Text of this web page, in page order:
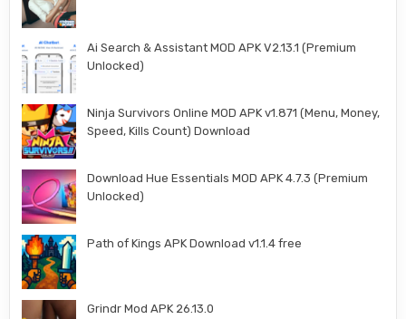
Ai Search & Assistant MOD APK V2.13.1 (Premium
Unlocked)
Ninja Survivors Online MOD APK v1.871 (Menu, Money,
Speed, Kills Count) Download
Download Hue Essentials MOD APK 4.7.3 (Premium
Unlocked)
Path of Kings APK Download v1.1.4 free
Grindr Mod APK 26.13.0